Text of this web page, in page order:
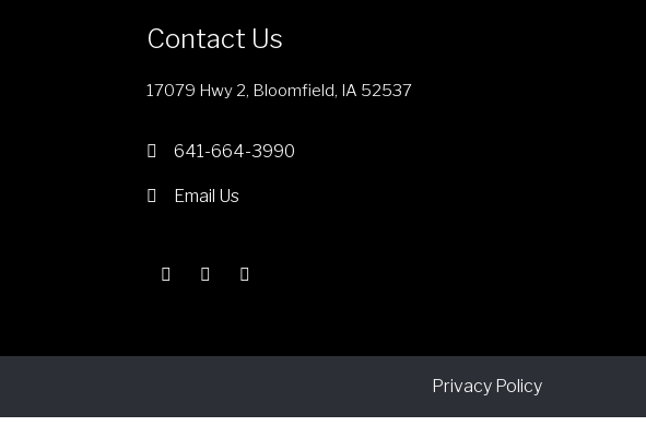
Contact Us
17079 Hwy 2, Bloomfield, IA 52537
641-664-3990
Email Us
Privacy Policy